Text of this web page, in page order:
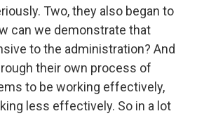
Two, they also began to
can we demonstrate that
to the administration? And
their own process of
to be working effectively,
less effectively. So in a lot